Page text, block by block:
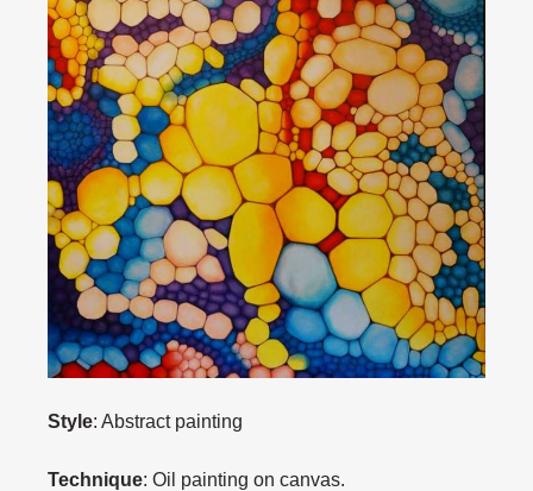
Style: Abstract painting
Technique: Oil painting on canvas.